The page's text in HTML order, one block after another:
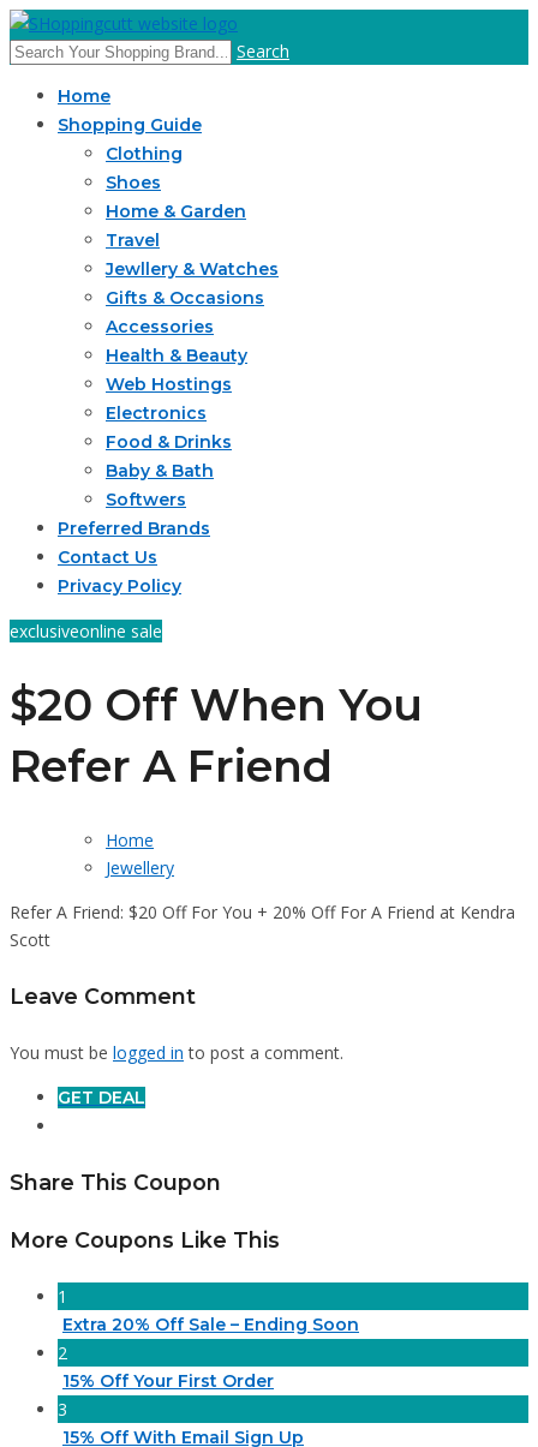
Search
Home
Shopping Guide
Clothing
Shoes
Home & Garden
Travel
Jewllery & Watches
Gifts & Occasions
Accessories
Health & Beauty
Web Hostings
Electronics
Food & Drinks
Baby & Bath
Softwers
Preferred Brands
Contact Us
Privacy Policy
exclusiveonline sale
$20 Off When You
Refer A Friend
Home
Jewellery
Refer A Friend: $20 Off For You + 20% Off For A Friend at Kendra
Scott
Leave Comment
You must be logged in to post a comment.
GET DEAL
Share This Coupon
More Coupons Like This
1
Extra 20% Off Sale – Ending Soon
2
15% Off Your First Order
3
15% Off With Email Sign Up